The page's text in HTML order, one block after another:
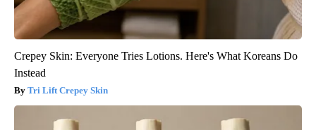
Crepey Skin: Everyone Tries Lotions. Here's What Koreans Do
Instead
Tri Lift Crepey Skin